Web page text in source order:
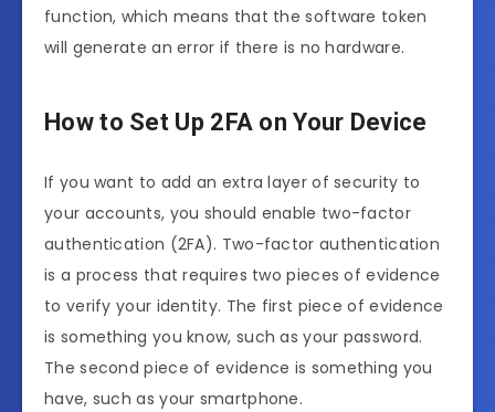
function, which means that the software token
will generate an error if there is no hardware.
How to Set Up 2FA on Your Device
If you want to add an extra layer of security to
your accounts, you should enable two-factor
authentication (2FA). Two-factor authentication
is a process that requires two pieces of evidence
to verify your identity. The first piece of evidence
is something you know, such as your password.
The second piece of evidence is something you
have, such as your smartphone.